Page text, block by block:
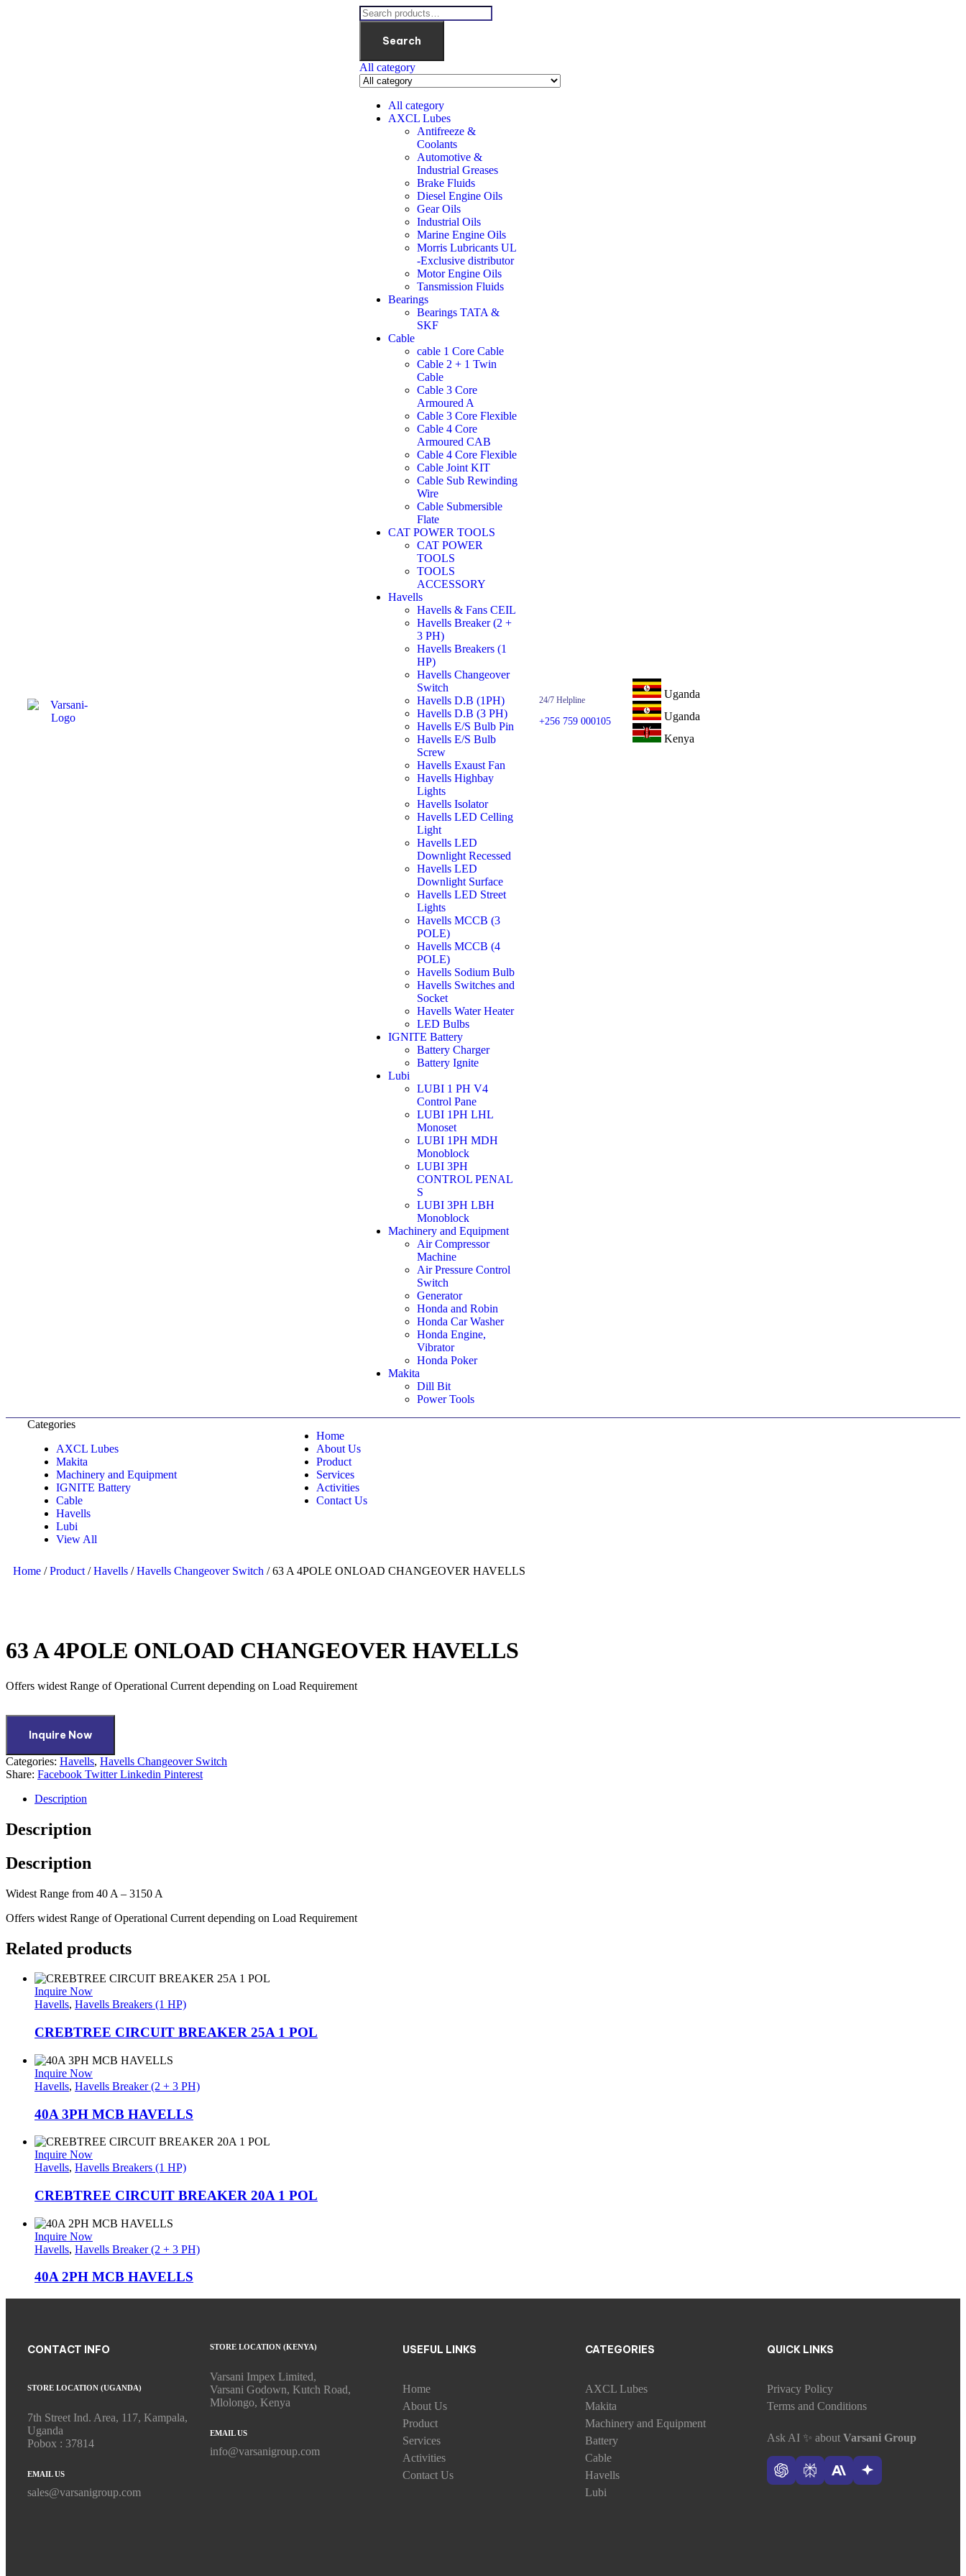
Search
All category
All category
AXCL Lubes
Antifreeze &
Coolants
Automotive &
Industrial Greases
Brake Fluids
Diesel Engine Oils
Gear Oils
Industrial Oils
Marine Engine Oils
Morris Lubricants UL
-Exclusive distributor
Motor Engine Oils
Tansmission Fluids
Bearings
Bearings TATA &
SKF
Cable
cable 1 Core Cable
Cable 2 + 1 Twin
Cable
Cable 3 Core
Armoured A
Cable 3 Core Flexible
Cable 4 Core
Armoured CAB
Cable 4 Core Flexible
Cable Joint KIT
Cable Sub Rewinding
Wire
Cable Submersible
Flate
CAT POWER TOOLS
CAT POWER
TOOLS
TOOLS
ACCESSORY
Havells
Havells & Fans CEIL
Havells Breaker (2 +
3 PH)
Havells Breakers (1
HP)
Havells Changeover
Switch
Havells D.B (1PH)
Havells D.B (3 PH)
Havells E/S Bulb Pin
Havells E/S Bulb
Screw
Havells Exaust Fan
Havells Highbay
Lights
Havells Isolator
Havells LED Celling
Light
Havells LED
Downlight Recessed
Havells LED
Downlight Surface
Havells LED Street
Lights
Havells MCCB (3
POLE)
Havells MCCB (4
POLE)
Havells Sodium Bulb
Havells Switches and
Socket
Havells Water Heater
LED Bulbs
IGNITE Battery
Battery Charger
Battery Ignite
Lubi
LUBI 1 PH V4
Control Pane
LUBI 1PH LHL
Monoset
LUBI 1PH MDH
Monoblock
LUBI 3PH
CONTROL PENAL
S
LUBI 3PH LBH
Monoblock
Machinery and Equipment
Air Compressor
Machine
Air Pressure Control
Switch
Generator
Honda and Robin
Honda Car Washer
Honda Engine,
Vibrator
Honda Poker
Makita
Dill Bit
Power Tools
24/7 Helpline
+256 759 000105
Uganda
Uganda
Kenya
Categories
AXCL Lubes
Makita
Machinery and Equipment
IGNITE Battery
Cable
Havells
Lubi
View All
Home
About Us
Product
Services
Activities
Contact Us
Home /Product /Havells /Havells Changeover Switch / 63 A 4POLE ONLOAD CHANGEOVER HAVELLS
63 A 4POLE ONLOAD CHANGEOVER HAVELLS
Offers widest Range of Operational Current depending on Load Requirement
Inquire Now
Categories: Havells, Havells Changeover Switch
Share: Facebook Twitter Linkedin Pinterest
Description
Description
Description
Widest Range from 40 A – 3150 A
Offers widest Range of Operational Current depending on Load Requirement
Related products
Inquire Now
Havells, Havells Breakers (1 HP)
CREBTREE CIRCUIT BREAKER 25A 1 POL
Inquire Now
Havells, Havells Breaker (2 + 3 PH)
40A 3PH MCB HAVELLS
Inquire Now
Havells, Havells Breakers (1 HP)
CREBTREE CIRCUIT BREAKER 20A 1 POL
Inquire Now
Havells, Havells Breaker (2 + 3 PH)
40A 2PH MCB HAVELLS
CONTACT INFO
STORE LOCATION (UGANDA)
7th Street Ind. Area, 117, Kampala,
Uganda
Pobox : 37814
EMAIL US
sales@varsanigroup.com
STORE LOCATION (KENYA)
Varsani Impex Limited,
Varsani Godown, Kutch Road,
Mlolongo, Kenya
EMAIL US
info@varsanigroup.com
USEFUL LINKS
Home
About Us
Product
Services
Activities
Contact Us
CATEGORIES
AXCL Lubes
Makita
Machinery and Equipment
Battery
Cable
Havells
Lubi
QUICK LINKS
Privacy Policy
Terms and Conditions
Ask AI ✨ aboutVarsani Group